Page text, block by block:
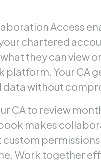
Access
chartered
they can view
platform. Your CA
data without
CA to review
makes
custom
Work together